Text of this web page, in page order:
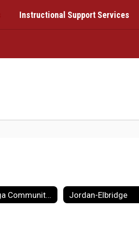
Instructional Support Services
Cayuga Community College Jordan-Elbridge